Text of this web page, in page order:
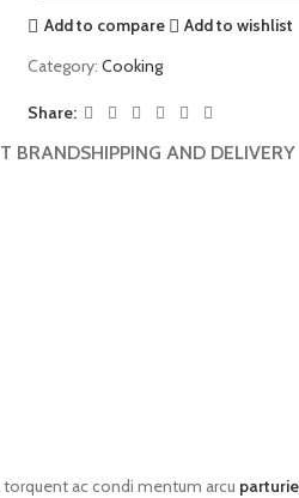
Add to compare
Add to wishlist
Category: Cooking
Share:
BRANDSHIPPING AND DELIVERY
ac condi mentum arcu